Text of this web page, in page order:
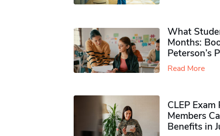
What
Months:
Peterson’s
Read More
CLEP
Members
Benefits in